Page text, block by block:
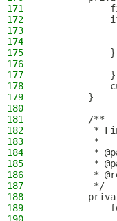
171
172
173
174
175
176
177
            }
178
179
        }
180
181
        /**
182
*
183
         *
184
*
185
*
186
*
187
         */
188
189